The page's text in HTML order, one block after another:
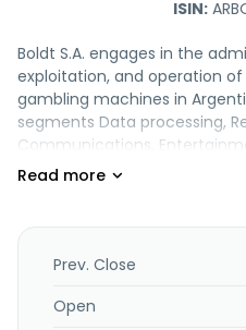
ISIN:
Boldt S.A. engages in the
exploitation, and operation
gambling machines in
segments Data processing,
Communications,
company offers
slot machines; and rental of
shopping malls. In addition, it
documentation referring to
Prev. Close
Open